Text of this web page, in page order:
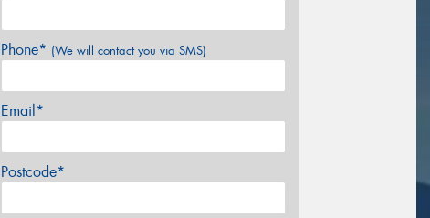
Phone* (We will contact you via SMS)
Email*
Postcode*